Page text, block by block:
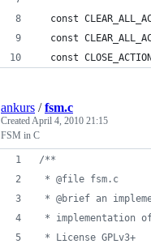
const
const
const
ankurs /fsm.c
Created April 4, 2010 21:15
FSM in C
/**
* @file fsm.c
* @brief an
* implementation
* License GPLv3+